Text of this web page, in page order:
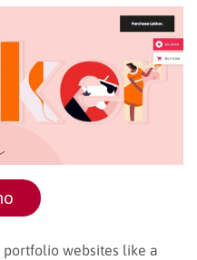
websites like a